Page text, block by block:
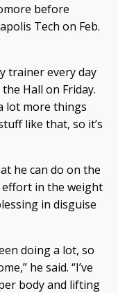
before
Tech on Feb.
trainer every day
Hall on Friday.
lot more things
like that, so it’s
he can do on the
in the weight
in disguise
doing a lot, so
he said. “I’ve
body and lifting